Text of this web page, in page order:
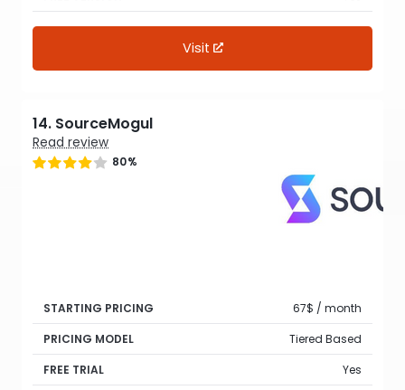
Visit
14. SourceMogul
Read review
80%
STARTING PRICING
67$ / month
PRICING MODEL
Tiered Based
FREE TRIAL
Yes